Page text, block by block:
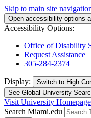
Skip to main site
Open accessibility options
Accessibility Options:
Office of Disability
Request Assistance
305-284-2374
Display: Switch to High
See Global University
Visit University Homepage
Search Miami.edu